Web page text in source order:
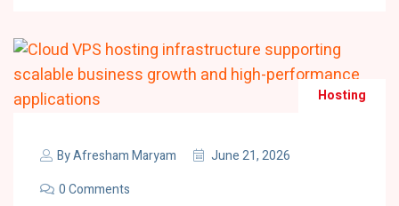
Hosting
ByAfresham Maryam
June 21, 2026
0 Comments